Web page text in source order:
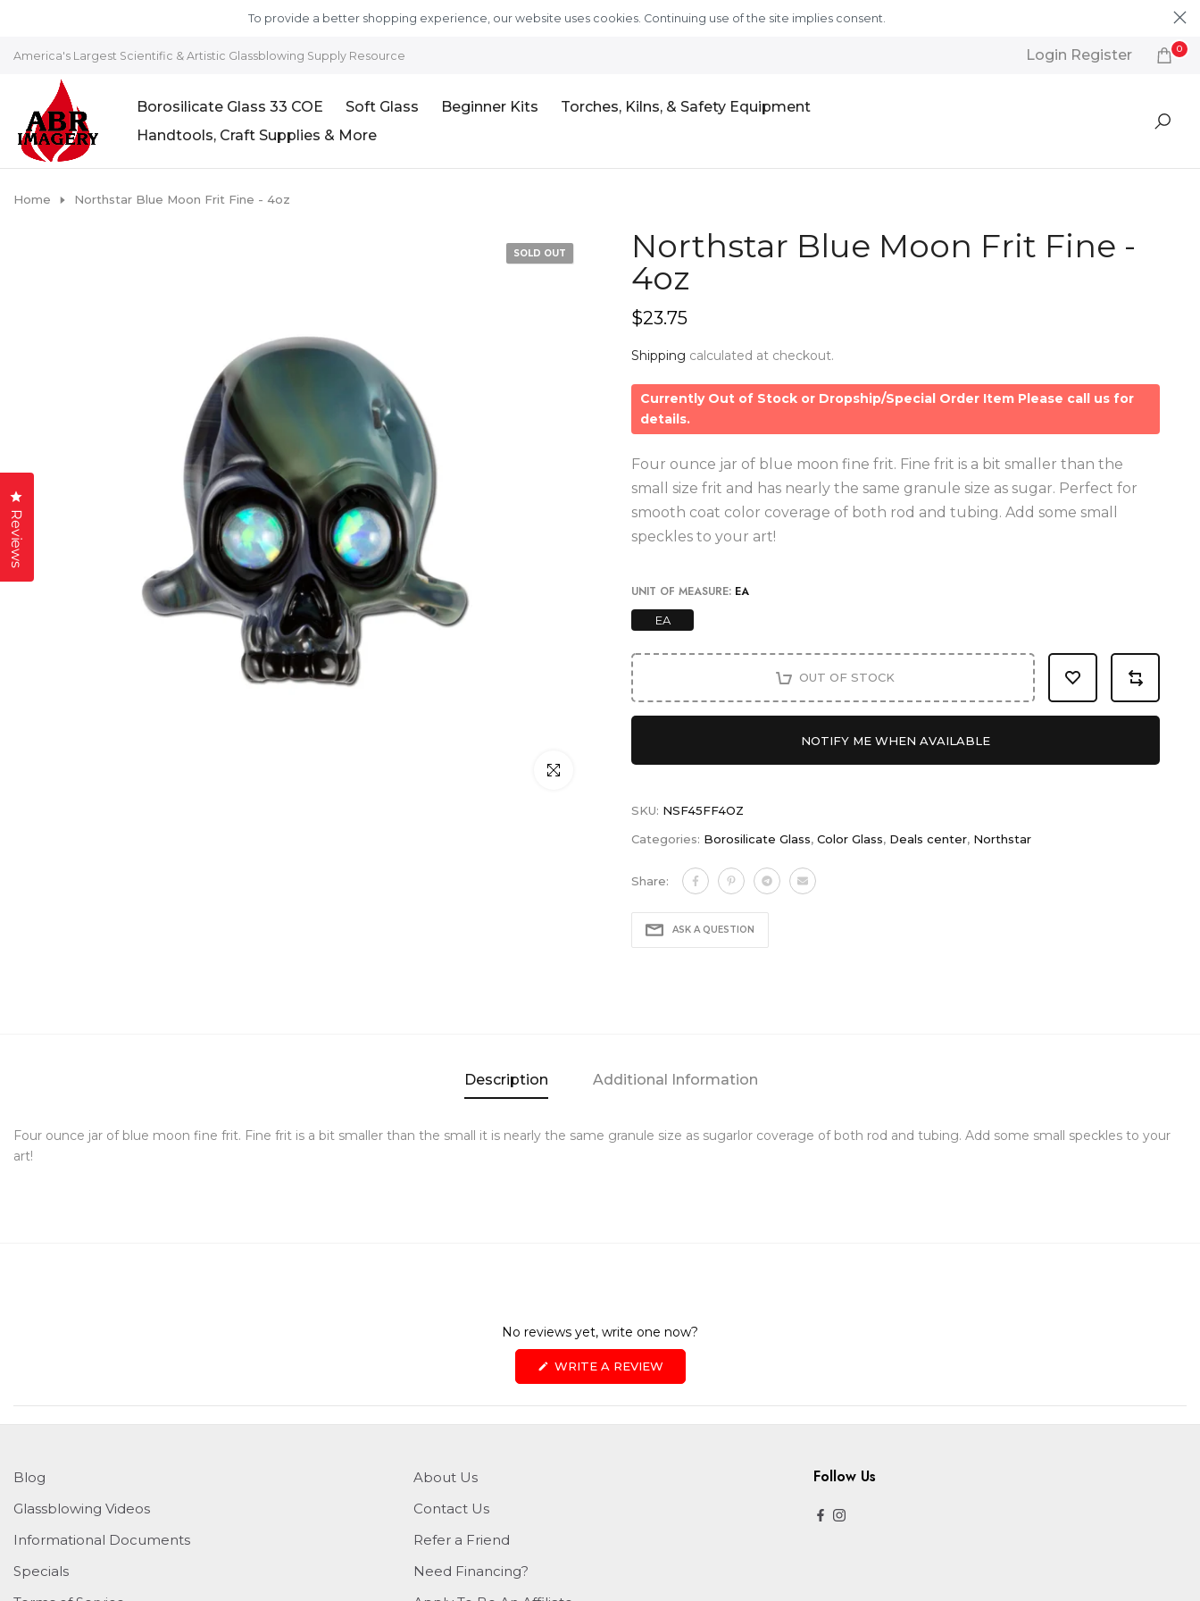
To provide a better shopping experience, our website uses cookies. Continuing use of the site implies consent.
America's Largest Scientific & Artistic Glassblowing Supply Resource Login Register 0
Borosilicate Glass 33 COE Soft Glass Beginner Kits
Torches, Kilns, & Safety Equipment
Handtools, Craft Supplies & More
Home Northstar Blue Moon Frit Fine - 4oz
SOLD OUT
Click to enlarge
Northstar Blue Moon Frit Fine -
4oz
$23.75
Shipping calculated at checkout.
Currently Out of Stock or Dropship/Special Order Item Please call us for
details.
Four ounce jar of blue moon fine frit. Fine frit is a bit smaller than the
small size frit and has nearly the same granule size as sugar. Perfect for
smooth coat color coverage of both rod and tubing. Add some small
speckles to your art!
UNIT OF MEASURE: EA
EA
OUT OF STOCK
NOTIFY ME WHEN AVAILABLE
SKU: NSF45FF4OZ
Categories: Borosilicate Glass, Color Glass, Deals center, Northstar
Share:
ASK A QUESTION
Description Additional Information
Four ounce jar of blue moon fine frit. Fine frit is a bit smaller than the small it is nearly the same granule size as sugarlor coverage of both rod and tubing. Add some small speckles to your
art!
No reviews yet, write one now?
WRITE A REVIEW(OPENS
A
Blog
Glassblowing Videos
Informational Documents
Specials
About Us
Contact Us
Refer a Friend
Need Financing?
Follow Us
Reviews
Click to open the reviews dialog